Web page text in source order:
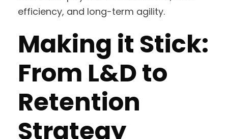
efficiency, and long-term agility.
Making it Stick:
From L&D to
Retention
Strategy